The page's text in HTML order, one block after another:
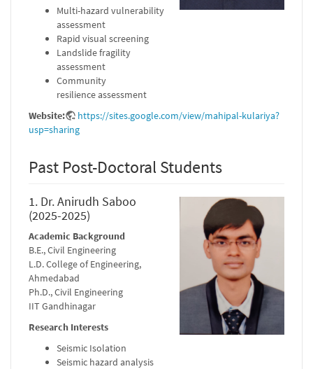
Multi-hazard vulnerability
assessment
Rapid visual screening
Landslide fragility
assessment
Community
resilience assessment
Website:
https://sites.google.com/view/mahipal-kulariya?
usp=sharing
Past Post-Doctoral Students
1. Dr. Anirudh Saboo
(2025-2025)
Academic Background
B.E., Civil Engineering
L.D. College of Engineering,
Ahmedabad
Ph.D., Civil Engineering
IIT Gandhinagar
Research Interests
Seismic Isolation
Seismic hazard analysis